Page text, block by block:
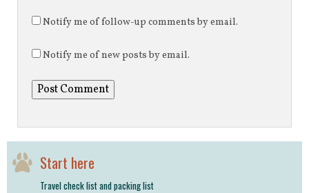
Notify me of follow-up comments by email.
Notify me of new posts by email.
Start here
Travel check list and packing list